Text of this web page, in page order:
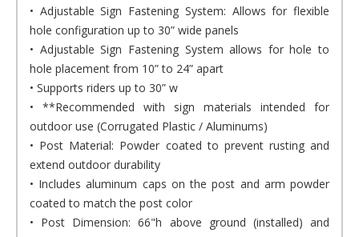
• Adjustable Sign Fastening System: Allows for flexible
hole configuration up to 30” wide panels
• Adjustable Sign Fastening System allows for hole to
hole placement from 10” to 24” apart
• Supports riders up to 30” w
• **Recommended with sign materials intended for
outdoor use (Corrugated Plastic / Aluminums)
• Post Material: Powder coated to prevent rusting and
extend outdoor durability
• Includes aluminum caps on the post and arm powder
coated to match the post color
• Post Dimension: 66"h above ground (installed) and